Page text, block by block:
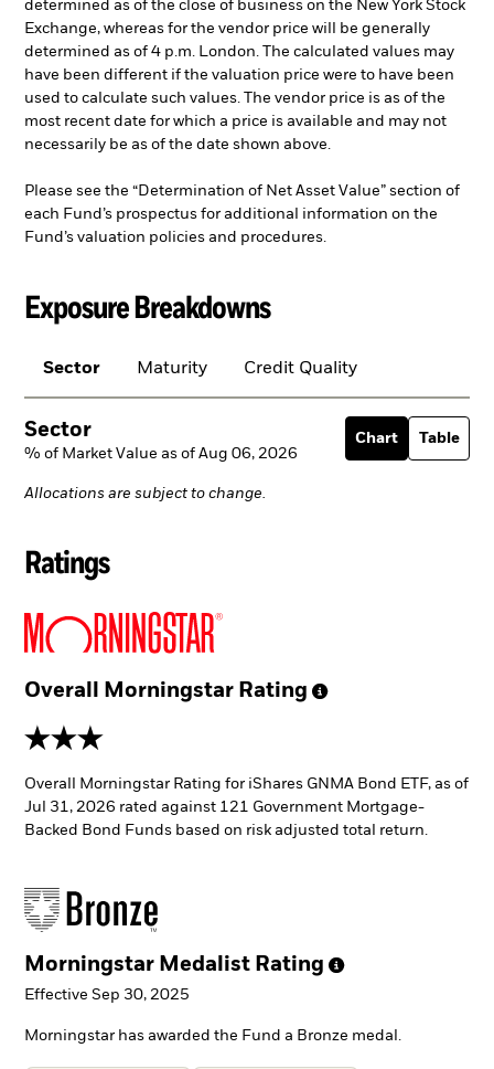
determined as of the close of business on the New York Stock
Exchange, whereas for the vendor price will be generally
determined as of 4 p.m. London. The calculated values may
have been different if the valuation price were to have been
used to calculate such values. The vendor price is as of the
most recent date for which a price is available and may not
necessarily be as of the date shown above.
Please see the “Determination of Net Asset Value” section of
each Fund’s prospectus for additional information on the
Fund’s valuation policies and procedures.
Exposure Breakdowns
Sector Maturity Credit Quality
Sector
% of Market Value as of Aug 06, 2026
Chart Table
Allocations are subject to change.
Ratings
Overall Morningstar Rating
3 stars
Overall Morningstar Rating for iShares GNMA Bond ETF, as of
Jul 31, 2026 rated against 121 Government Mortgage-
Backed Bond Funds based on risk adjusted total return.
Morningstar Medalist Rating
Effective Sep 30, 2025
Morningstar has awarded the Fund a Bronze medal.